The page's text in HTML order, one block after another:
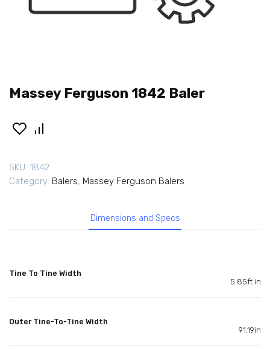
Massey Ferguson 1842 Baler
SKU: 1842
Category: Balers, Massey Ferguson Balers
Dimensions and Specs
Tine To Tine Width
5.85ft in
Outer Tine-To-Tine Width
91.19in